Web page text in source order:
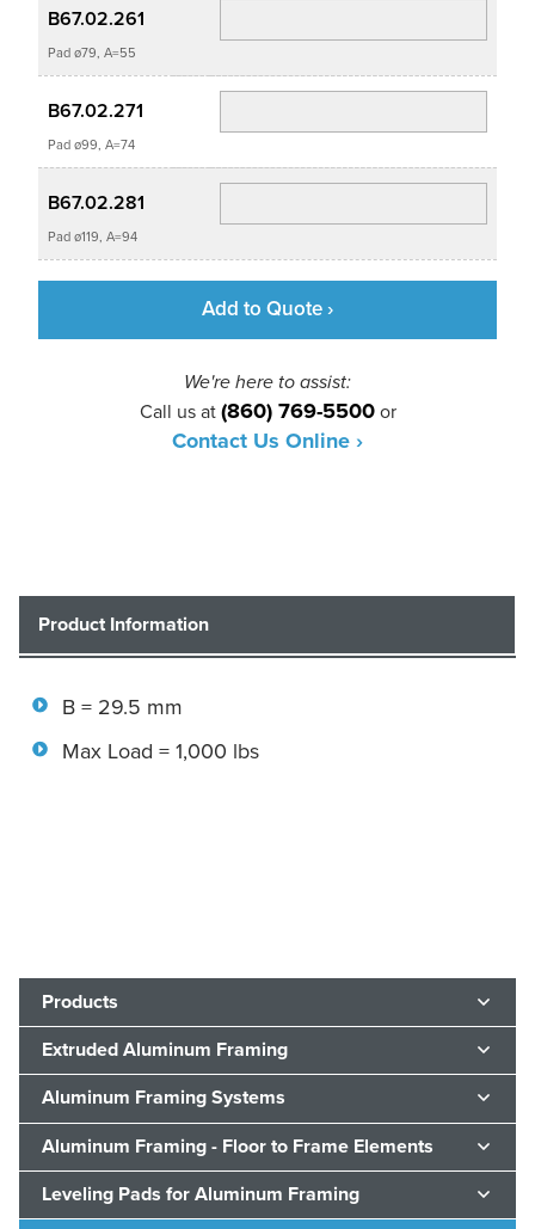
B67.02.261
Pad ø79, A=55
B67.02.271
Pad ø99, A=74
B67.02.281
Pad ø119, A=94
Add to Quote ›
We're here to assist:
Call us at (860) 769-5500or
Contact Us Online ›
Product Information
B = 29.5 mm
Max Load = 1,000 lbs
Products
Extruded Aluminum Framing
Aluminum Framing Systems
Aluminum Framing - Floor to Frame Elements
Leveling Pads for Aluminum Framing